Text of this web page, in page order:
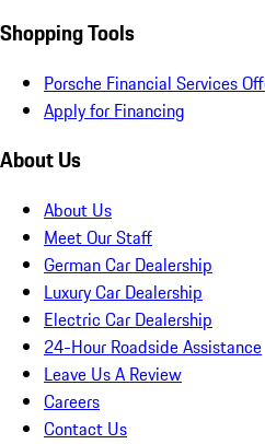
Shopping Tools
Porsche Financial Services
Apply for Financing
About Us
About Us
Meet Our Staff
German Car Dealership
Luxury Car Dealership
Electric Car Dealership
24-Hour Roadside Assistance
Leave Us A Review
Careers
Contact Us